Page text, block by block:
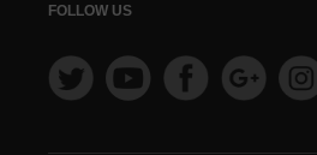
FOLLOW US